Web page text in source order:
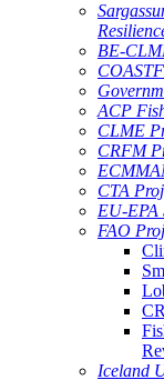
BE-
ACP
CLME
CRFM
CTA
EU-EPA
FAO
Iceland